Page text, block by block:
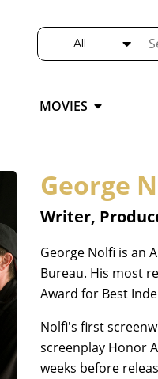
All
MOVIES
George
Writer,
George Nolfi is an
Bureau. His most
Award for Best
Nolfi's first
screenplay Honor
weeks before